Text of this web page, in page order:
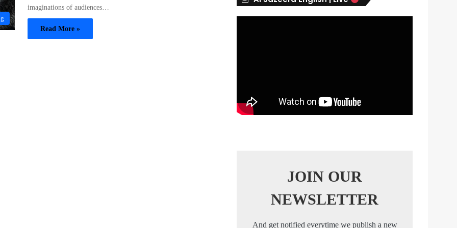
imaginations of audiences…
Read More »
JOIN OUR
NEWSLETTER
And get notified everytime we publish a new